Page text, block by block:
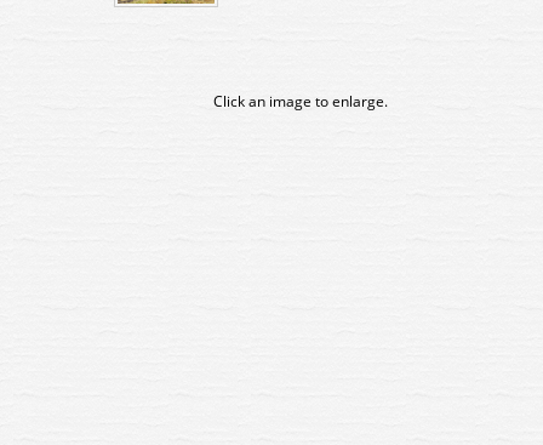
Click an image to enlarge.